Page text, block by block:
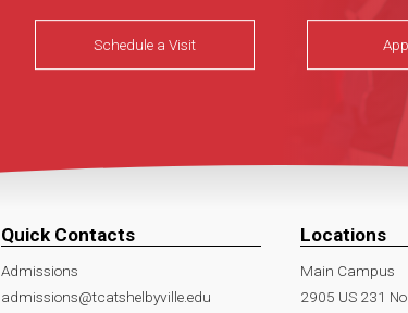
Schedule a Visit
Quick Contacts
Admissions
admissions@tcatshelbyville.edu
Locations
Main Campus
2905 US 231